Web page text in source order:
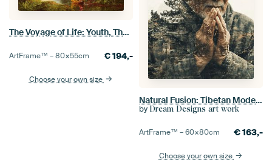
The Voyage of Life: Youth, Thomas Cole
ArtFrame™ –80×55cm €194,-
Choose your own size
Natural Fusion: Tibetan Mode with Potala Palace in Double Exposure
by Dream Designs art work
ArtFrame™ –60×80cm €163,-
Choose your own size